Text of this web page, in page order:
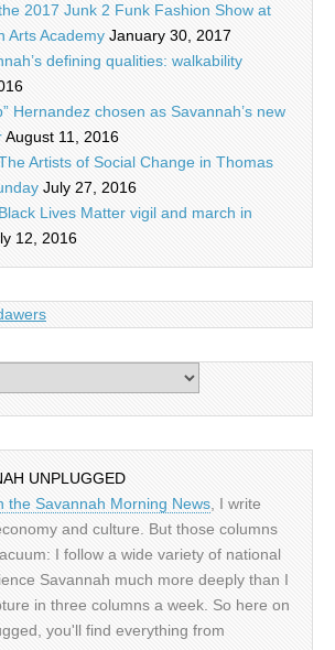
2017 Junk 2 Funk Fashion Show at
Arts Academy January 30, 2017
defining qualities: walkability
Hernandez chosen as Savannah’s new
August 11, 2016
Artists of Social Change in Thomas
July 27, 2016
Lives Matter vigil and march in
12, 2016
UNPLUGGED
the Savannah Morning News, I write
and culture. But those columns
I follow a wide variety of national
Savannah much more deeply than I
in three columns a week. So here on
you'll find everything from